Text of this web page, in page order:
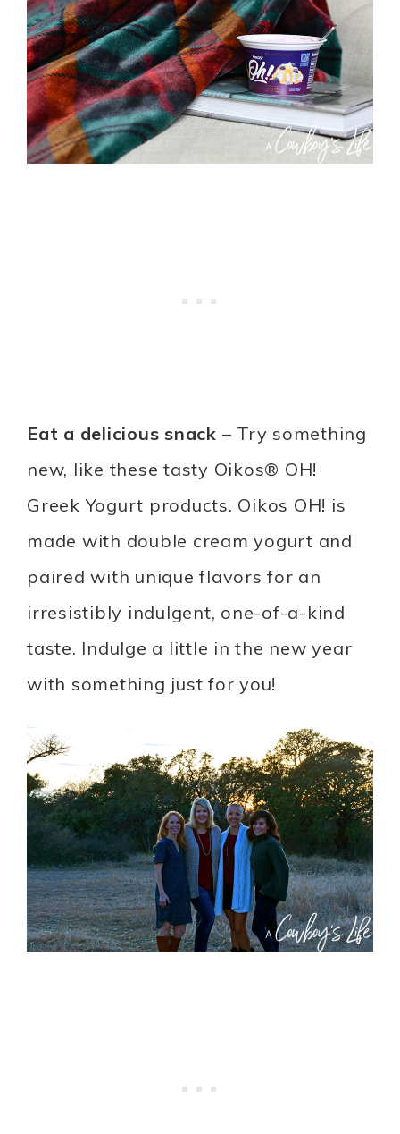
Eat a delicious snack – Try something
new, like these tasty Oikos® OH!
Greek Yogurt products. Oikos OH! is
made with double cream yogurt and
paired with unique flavors for an
irresistibly indulgent, one-of-a-kind
taste. Indulge a little in the new year
with something just for you!